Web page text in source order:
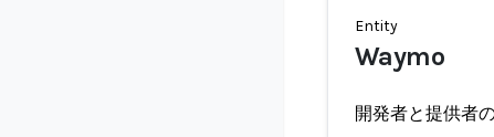
Entity
Waymo
開発者と提供者